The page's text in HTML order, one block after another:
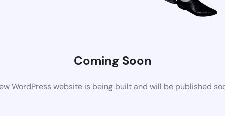
Coming Soon
WordPress website is being built and will be published